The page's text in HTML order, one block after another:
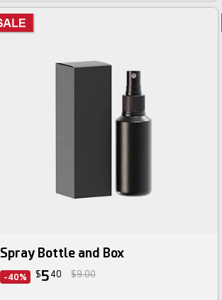
Spray Bottle and Box
-40% $5 40 $9.00